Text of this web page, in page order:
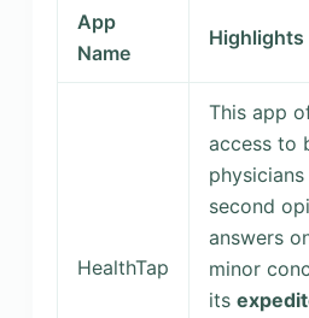
App
Name
Highlights
HealthTap
This app
access to
second
answers
minor
its